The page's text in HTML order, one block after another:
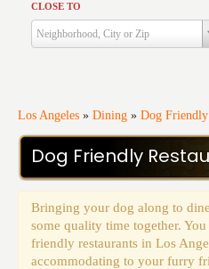
CLOSE TO
Neighborhood, City or Zip
Los Angeles » Dining » Dog Friendly
Dog Friendly
Bringing your dog along to
some quality time together.
friendly restaurants in Los
accommodating to your furry
Health & Care
Services
Training
Events